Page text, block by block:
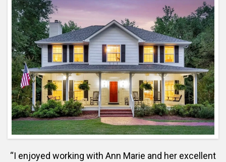
“I enjoyed working with Ann Marie and her excellent